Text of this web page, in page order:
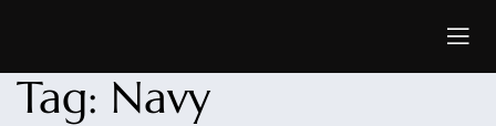
Tag: Navy